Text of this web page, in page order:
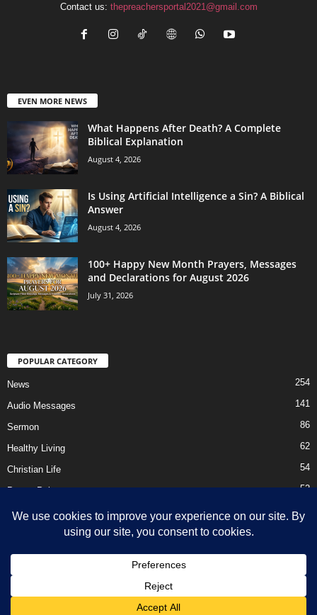
Contact us: thepreachersportal2021@gmail.com
EVEN MORE NEWS
What Happens After Death? A Complete
Biblical Explanation
August 4, 2026
Is Using Artificial Intelligence a Sin? A Biblical
Answer
August 4, 2026
100+ Happy New Month Prayers, Messages
and Declarations for August 2026
July 31, 2026
POPULAR CATEGORY
News 254
Audio Messages 141
Sermon 86
Healthy Living 62
Christian Life 54
Prayer Points 52
Ebooks
About Us
DMCA – Content Removal